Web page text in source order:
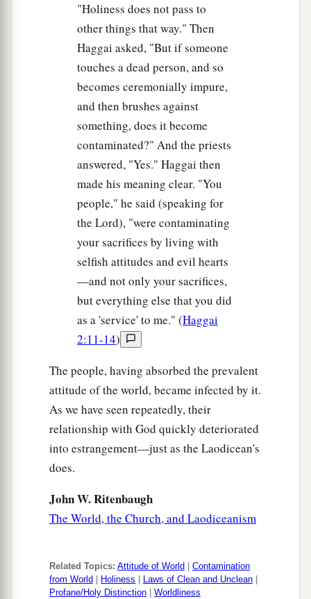
"Holiness does not pass to
other things that way." Then
Haggai asked, "But if someone
touches a dead person, and so
becomes ceremonially impure,
and then brushes against
something, does it become
contaminated?" And the priests
answered, "Yes." Haggai then
made his meaning clear. "You
people," he said (speaking for
the Lord), "were contaminating
your sacrifices by living with
selfish attitudes and evil hearts
—and not only your sacrifices,
but everything else that you did
as a 'service' to me." (Haggai
2:11-14)
The people, having absorbed the prevalent
attitude of the world, became infected by it.
As we have seen repeatedly, their
relationship with God quickly deteriorated
into estrangement—just as the Laodicean's
does.
John W. Ritenbaugh
The World, the Church, and Laodiceanism
Related Topics: Attitude of World
Contamination
from World
Holiness Laws of Clean and Unclean
Profane/Holy Distinction
Worldliness